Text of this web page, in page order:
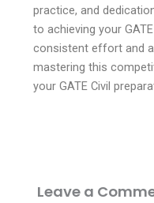
practice, and
to achieving your
consistent effort and
mastering this
your GATE Civil
Leave a